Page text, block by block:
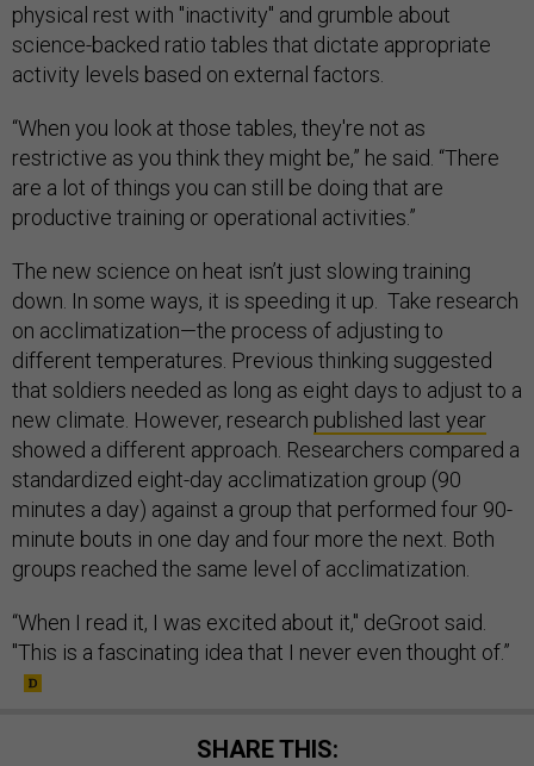
physical rest with "inactivity" and grumble about
science-backed ratio tables that dictate appropriate
activity levels based on external factors.
“When you look at those tables, they're not as
restrictive as you think they might be,” he said. “There
are a lot of things you can still be doing that are
productive training or operational activities.”
The new science on heat isn’t just slowing training
down. In some ways, it is speeding it up. Take research
on acclimatization—the process of adjusting to
different temperatures. Previous thinking suggested
that soldiers needed as long as eight days to adjust to a
new climate. However, research published last year
showed a different approach. Researchers compared a
standardized eight-day acclimatization group (90
minutes a day) against a group that performed four 90-
minute bouts in one day and four more the next. Both
groups reached the same level of acclimatization.
“When I read it, I was excited about it," deGroot said.
"This is a fascinating idea that I never even thought of.”
SHARE THIS: